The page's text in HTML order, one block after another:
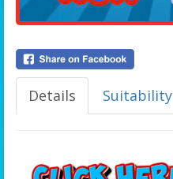
Details Suitability